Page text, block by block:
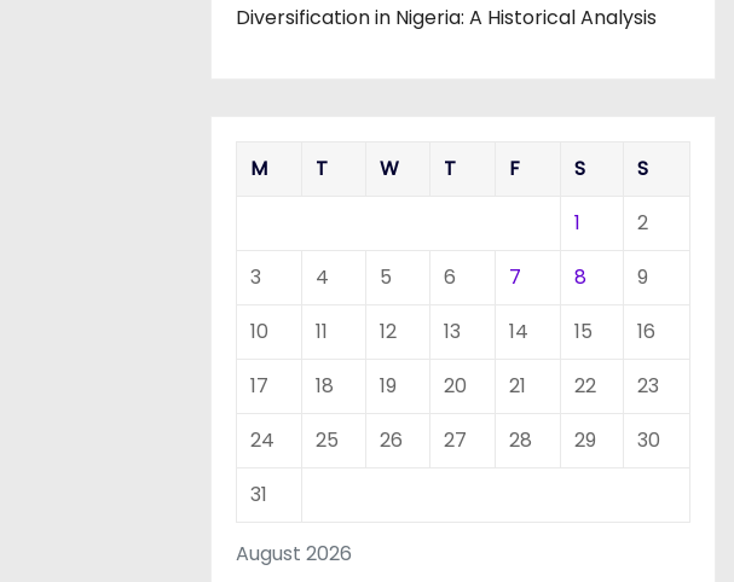
Diversification in Nigeria: A Historical Analysis
August 2026
M T W T F S
S
1
2
3
4 5 6 7 8
9
10
11 12 13 14 15
16
17
18 19 20 21 22
23
24
25 26 27 28 29
30
31